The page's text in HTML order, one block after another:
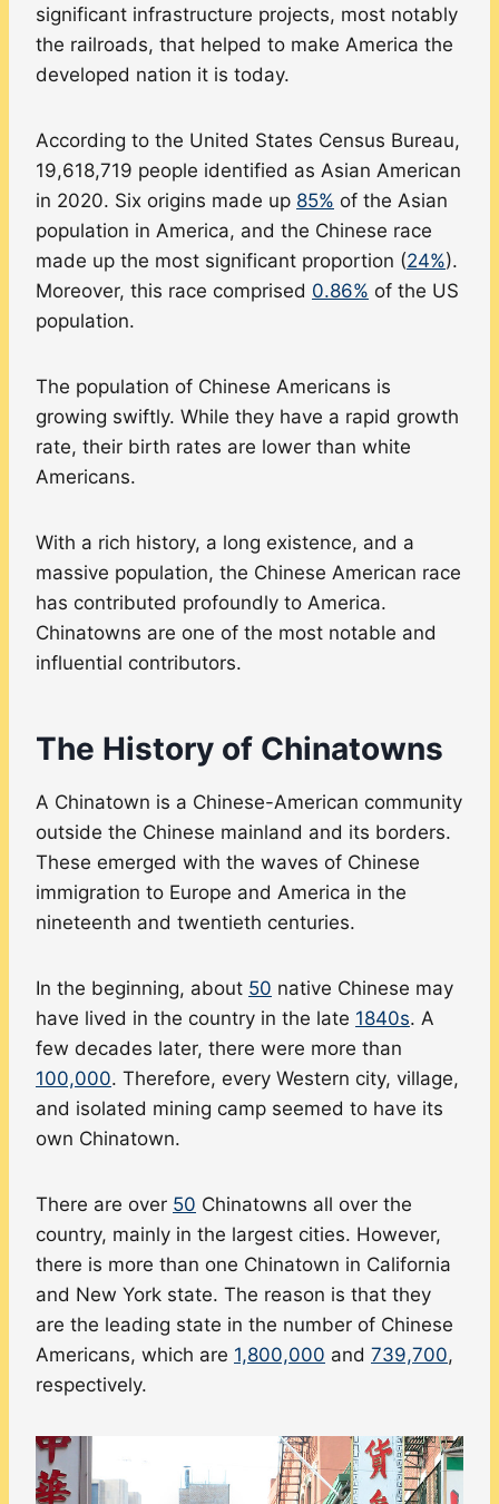
significant infrastructure projects, most notably
the railroads, that helped to make America the
developed nation it is today.
According to the United States Census Bureau,
19,618,719 people identified as Asian American
in 2020. Six origins made up 85% of the Asian
population in America, and the Chinese race
made up the most significant proportion (24%).
Moreover, this race comprised 0.86% of the US
population.
The population of Chinese Americans is
growing swiftly. While they have a rapid growth
rate, their birth rates are lower than white
Americans.
With a rich history, a long existence, and a
massive population, the Chinese American race
has contributed profoundly to America.
Chinatowns are one of the most notable and
influential contributors.
The History of Chinatowns
A Chinatown is a Chinese-American community
outside the Chinese mainland and its borders.
These emerged with the waves of Chinese
immigration to Europe and America in the
nineteenth and twentieth centuries.
In the beginning, about 50 native Chinese may
have lived in the country in the late 1840s. A
few decades later, there were more than
100,000. Therefore, every Western city, village,
and isolated mining camp seemed to have its
own Chinatown.
There are over 50 Chinatowns all over the
country, mainly in the largest cities. However,
there is more than one Chinatown in California
and New York state. The reason is that they
are the leading state in the number of Chinese
Americans, which are 1,800,000 and 739,700,
respectively.